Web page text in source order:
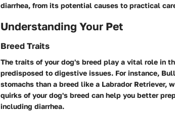
diarrhea, from its potential causes to practical
Understanding Your Pet
Breed Traits
The traits of your dog's breed play a vital role in
predisposed to digestive issues. For instance,
stomachs than a breed like a Labrador Retriever,
quirks of your dog's breed can help you better
including diarrhea.